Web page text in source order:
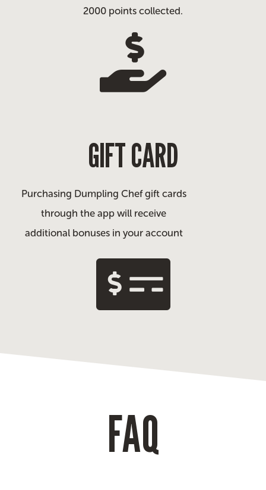
2000 points collected.
GIFT CARD
Purchasing Dumpling Chef gift cards
through the app will receive
additional bonuses in your account
FAQ